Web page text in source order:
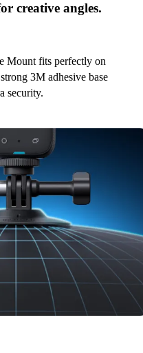
creative angles.
Mount fits perfectly on
3M adhesive base
security.